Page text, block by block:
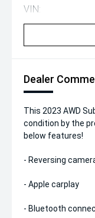
VIN:
Dealer
This 2023 AWD
condition by the
below features!
- Reversing
- Apple carplay
- Bluetooth